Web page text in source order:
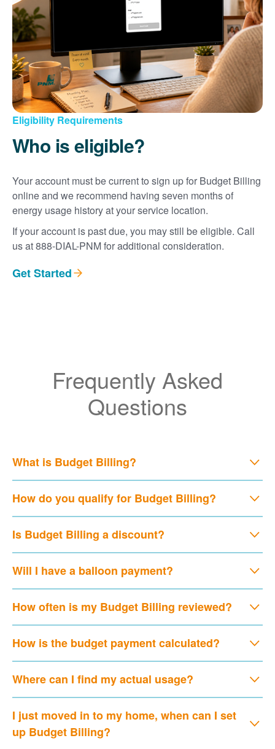
Eligibility Requirements
Who is eligible?
Your account must be current to sign up for Budget Billing
online and we recommend having seven months of
energy usage history at your service location.
If your account is past due, you may still be eligible. Call
us at 888-DIAL-PNM for additional consideration.
Get Started
Frequently Asked
Questions
What is Budget Billing?
How do you qualify for Budget Billing?
Is Budget Billing a discount?
Will I have a balloon payment?
How often is my Budget Billing reviewed?
How is the budget payment calculated?
Where can I find my actual usage?
I just moved in to my home, when can I set
up Budget Billing?